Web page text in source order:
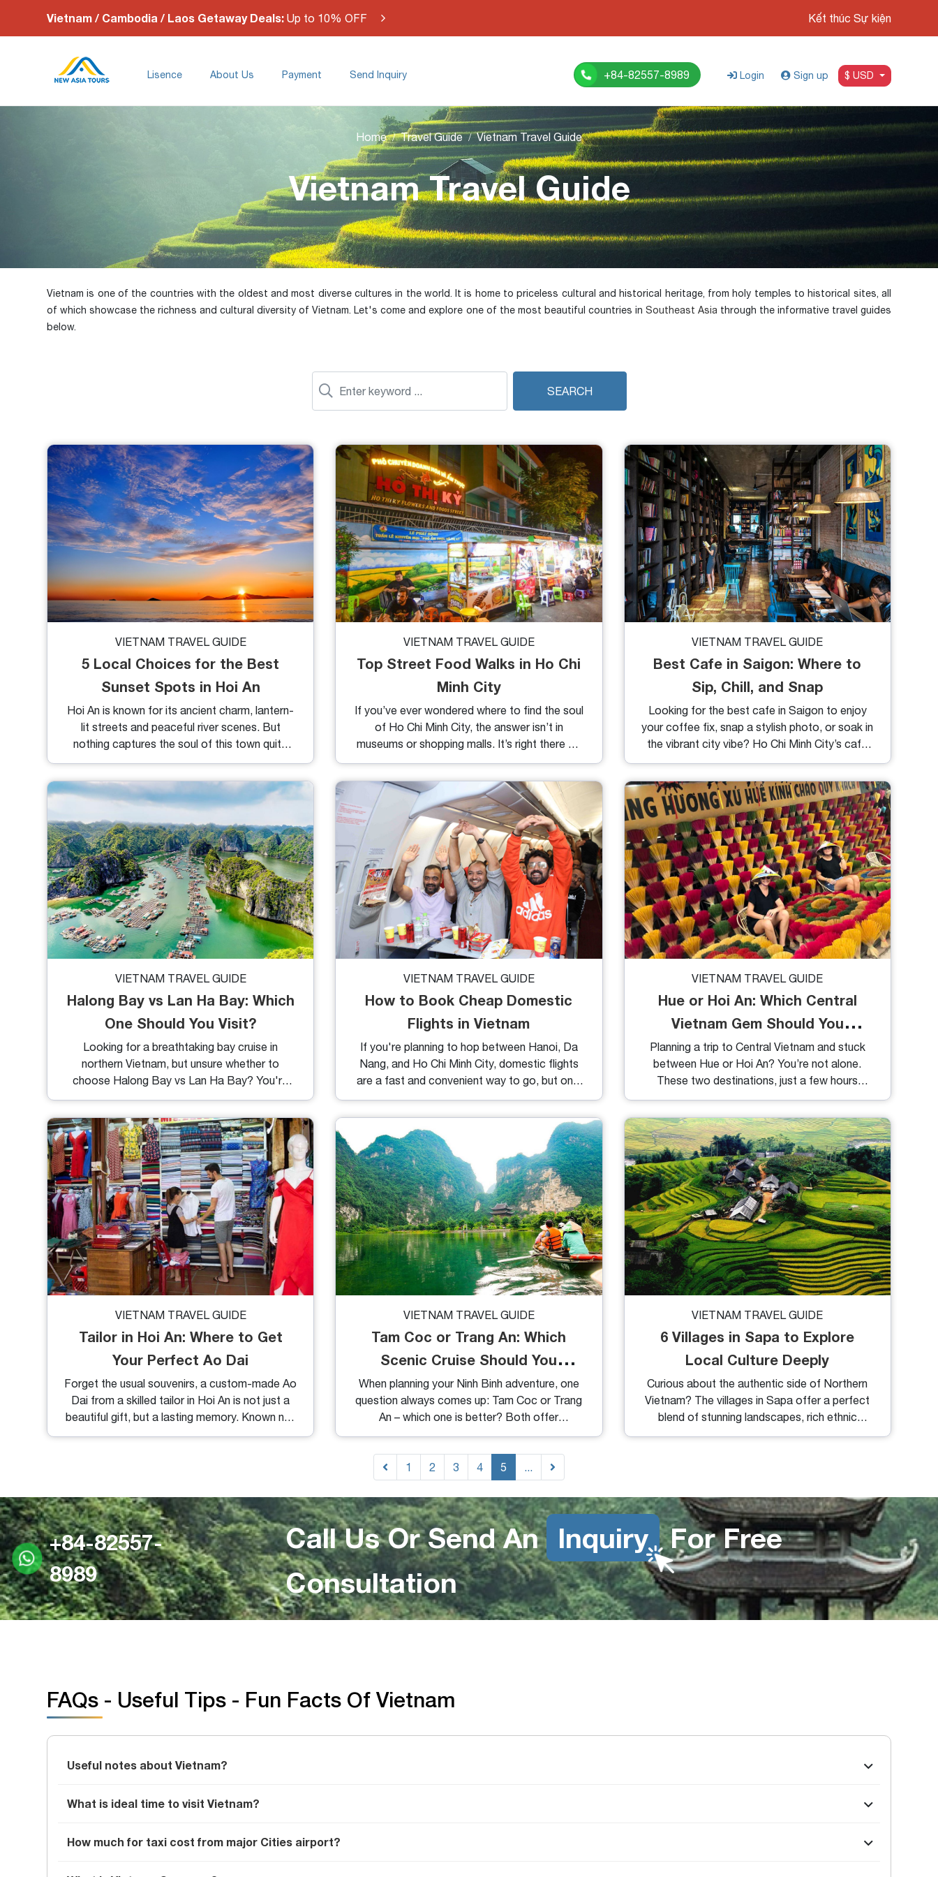
Vietnam / Cambodia / Laos Getaway Deals: Up to 10% OFF Kết thúc Sự kiện
Lisence About Us Payment Send Inquiry +84-82557-8989 Login Sign up $ USD
Home Travel Guide Vietnam Travel Guide
Vietnam Travel Guide
Vietnam is one of the countries with the oldest and most diverse cultures in the world. It is home to priceless cultural and historical heritage, from holy temples to historical sites, all
of which showcase the richness and cultural diversity of Vietnam. Let's come and explore one of the most beautiful countries in Southeast Asia through the informative travel guides
below.
SEARCH
VIETNAM TRAVEL GUIDE
5 Local Choices for the Best
Sunset Spots in Hoi An
Hoi An is known for its ancient charm, lantern-
lit streets and peaceful river scenes. But
nothing captures the soul of this town quite
like its sunsets. As the sun dips below the
pink and amber, offering a breathtaking
backdrop for both locals and travelers. If
you're wondering where to catch the most
beautiful sunsets, here are 5 best sunset spots
in Hoi An to make your golden hour
unforgettable.
VIETNAM TRAVEL GUIDE
Top Street Food Walks in Ho Chi
Minh City
If you’ve ever wondered where to find the soul
of Ho Chi Minh City, the answer isn’t in
museums or shopping malls. It’s right there on
the sidewalks: sizzling, steaming, and calling
something you eat, it’s something you
experience. Below are the highlights of top
street food walks in Ho Chi Minh City, each
one packed with flavor, character, and dishes
that locals crave.
VIETNAM TRAVEL GUIDE
Best Cafe in Saigon: Where to
Sip, Chill, and Snap
Looking for the best cafe in Saigon to enjoy
your coffee fix, snap a stylish photo, or soak in
the vibrant city vibe? Ho Chi Minh City’s café
scene is nothing short of iconic with everything
and from traditional Vietnamese drip to trendy
espresso brews. If you're spending time in
District 1 or nearby areas, these handpicked
cafes not only serve great coffee but also
represent the heart and soul of Saigon’s
lifestyle.
VIETNAM TRAVEL GUIDE
Halong Bay vs Lan Ha Bay: Which
One Should You Visit?
Looking for a breathtaking bay cruise in
northern Vietnam, but unsure whether to
choose Halong Bay vs Lan Ha Bay? You're
not alone. These two stunning destinations
and for good reason, they both offer
limestone karsts, emerald waters, and
unforgettable sailing experiences. But while
they share similarities, the differences might
surprise you. Let’s break down the key points
to help you decide which bay is perfect for
your next adventure
VIETNAM TRAVEL GUIDE
How to Book Cheap Domestic
Flights in Vietnam
If you're planning to hop between Hanoi, Da
Nang, and Ho Chi Minh City, domestic flights
are a fast and convenient way to go, but only
if you know where (and when) to look. In this
domestic flights in Vietnam, avoid hidden fees,
and make the most of your travel budget.
VIETNAM TRAVEL GUIDE
Hue or Hoi An: Which Central
Vietnam Gem Should You
Choose?
Planning a trip to Central Vietnam and stuck
between Hue or Hoi An? You’re not alone.
These two destinations, just a few hours
apart, offer vastly different experiences, one
with old-town charm. So, let’s dive into what
makes each place special and help you decide
which suits your travel style best.
VIETNAM TRAVEL GUIDE
Tailor in Hoi An: Where to Get
Your Perfect Ao Dai
Forget the usual souvenirs, a custom-made Ao
Dai from a skilled tailor in Hoi An is not just a
beautiful gift, but a lasting memory. Known not
only for its charming lantern-lit streets and
made here, the traditional Vietnamese Ao Dai
stands out for its elegance, comfort, and
cultural significance.
VIETNAM TRAVEL GUIDE
Tam Coc or Trang An: Which
Scenic Cruise Should You
Choose?
When planning your Ninh Binh adventure, one
question always comes up: Tam Coc or Trang
An – which one is better? Both offer
breathtaking landscapes, peaceful boat rides,
cultural beauty. But they’re not quite the same.
In this guide, we’ll break down the key
differences to help you decide which
experience suits your travel style better – or if
you should just do both.
VIETNAM TRAVEL GUIDE
6 Villages in Sapa to Explore
Local Culture Deeply
Curious about the authentic side of Northern
Vietnam? The villages in Sapa offer a perfect
blend of stunning landscapes, rich ethnic
culture, and peaceful mountain life. Whether
experiences in Vietnam.
1 2 3 4 5 ...
+84-82557-
8989
Call Us Or Send An Inquiry For Free
Consultation
FAQs - Useful Tips - Fun Facts Of Vietnam
Useful notes about Vietnam?
What is ideal time to visit Vietnam?
How much for taxi cost from major Cities airport?